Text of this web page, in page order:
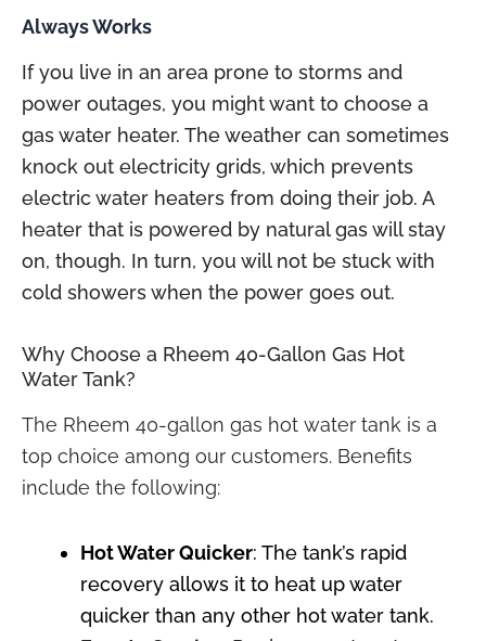
Always Works
If you live in an area prone to storms and
power outages, you might want to choose a
gas water heater. The weather can sometimes
knock out electricity grids, which prevents
electric water heaters from doing their job. A
heater that is powered by natural gas will stay
on, though. In turn, you will not be stuck with
cold showers when the power goes out.
Why Choose a Rheem 40-Gallon Gas Hot
Water Tank?
The Rheem 40-gallon gas hot water tank is a
top choice among our customers. Benefits
include the following:
Hot Water Quicker: The tank’s rapid
recovery allows it to heat up water
quicker than any other hot water tank.